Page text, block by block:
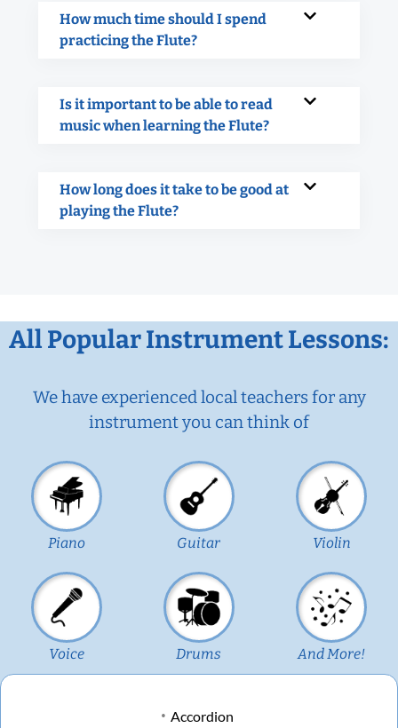
How much time should I spend
practicing the Flute?
Is it important to be able to read
music when learning the Flute?
How long does it take to be good at
playing the Flute?
All Popular Instrument Lessons:
We have experienced local teachers for any
instrument you can think of
Piano Guitar Violin
Voice Drums And More!
Accordion